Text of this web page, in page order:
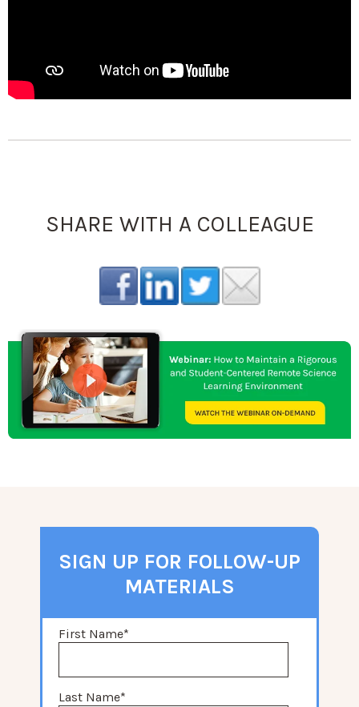
SHARE WITH A COLLEAGUE
SIGN UP FOR FOLLOW-UP
MATERIALS
First Name*
Last Name*